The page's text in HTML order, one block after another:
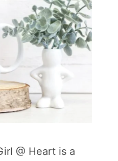
@ Heart is a